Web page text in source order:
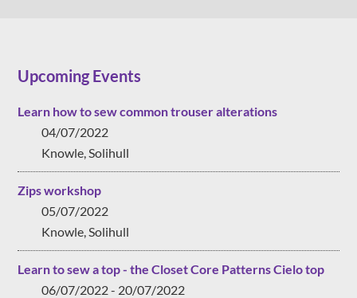
Upcoming Events
Learn how to sew common trouser alterations
04/07/2022
Knowle, Solihull
Zips workshop
05/07/2022
Knowle, Solihull
Learn to sew a top - the Closet Core Patterns Cielo top
06/07/2022 - 20/07/2022